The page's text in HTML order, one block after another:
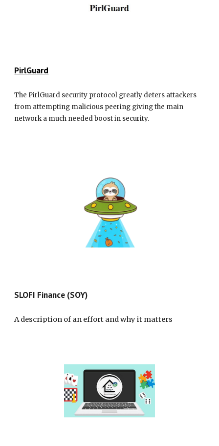
PirlGuard
The PirlGuard security protocol greatly deters attackers
from attempting malicious peering giving the main
network a much needed boost in security.
SLOFI Finance (SOY)
A description of an effort and why it matters